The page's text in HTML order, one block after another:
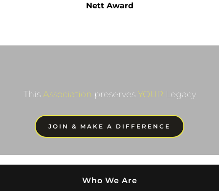
Nett Award
This Association preserves YOUR Legacy
JOIN & MAKE A DIFFERENCE
Who We Are